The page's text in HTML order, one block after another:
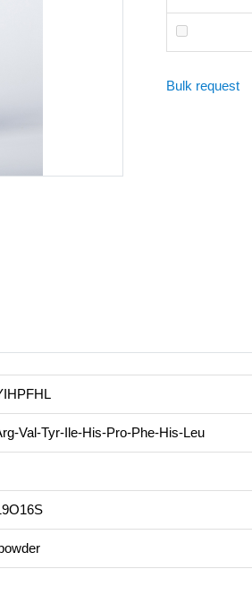
Bulk request
Val-Tyr-Ile-His-Pro-Phe-His-Leu